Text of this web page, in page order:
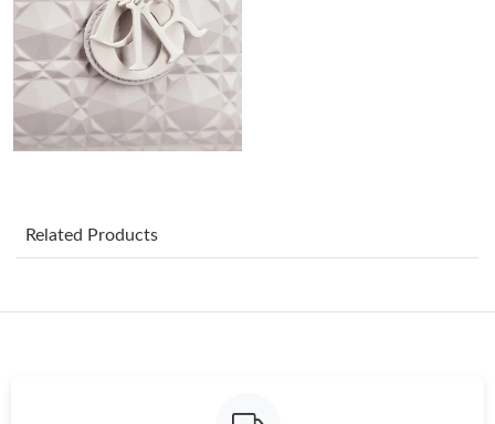
Just Sold: Yara from San Francisco on May 23, 2026 at 1:12 PM.
Just Sold: Paul from Salt Lake City on Jun 23, 2026 at 6:10 PM.
Just Sold: Grace from Vancouver on Jul 02, 2026 at 8:35 AM.
Just Sold: Helen from Salt Lake City on Jul 11, 2026 at 11:36
Related Products